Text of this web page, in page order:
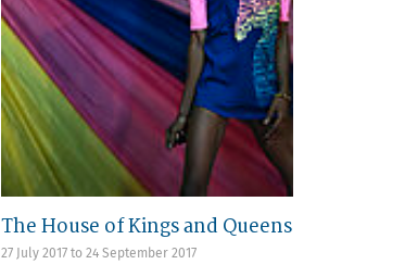
The House of Kings and Queens
27 July 2017 to 24 September 2017